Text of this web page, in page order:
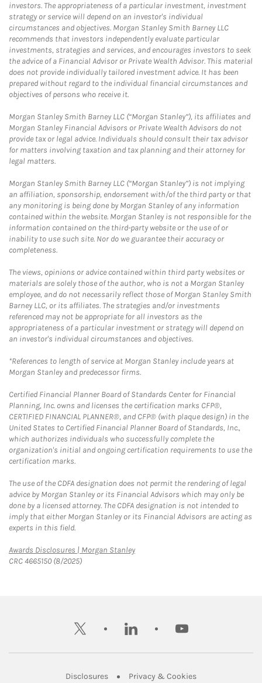
investors. The appropriateness of a particular investment, investment
strategy or service will depend on an investor's individual
circumstances and objectives. Morgan Stanley Smith Barney LLC
recommends that investors independently evaluate particular
investments, strategies and services, and encourages investors to seek
the advice of a Financial Advisor or Private Wealth Advisor. This material
does not provide individually tailored investment advice. It has been
prepared without regard to the individual financial circumstances and
objectives of persons who receive it.
Morgan Stanley Smith Barney LLC (“Morgan Stanley”), its affiliates and
Morgan Stanley Financial Advisors or Private Wealth Advisors do not
provide tax or legal advice. Individuals should consult their tax advisor
for matters involving taxation and tax planning and their attorney for
legal matters.
Morgan Stanley Smith Barney LLC (“Morgan Stanley”) is not implying
an affiliation, sponsorship, endorsement with/of the third party or that
any monitoring is being done by Morgan Stanley of any information
contained within the website. Morgan Stanley is not responsible for the
information contained on the third-party website or the use of or
inability to use such site. Nor do we guarantee their accuracy or
completeness.
The views, opinions or advice contained within third party websites or
materials are solely those of the author, who is not a Morgan Stanley
employee, and do not necessarily reflect those of Morgan Stanley Smith
Barney LLC, or its affiliates. The strategies and/or investments
referenced may not be appropriate for all investors as the
appropriateness of a particular investment or strategy will depend on
an investor's individual circumstances and objectives.
*References to length of service at Morgan Stanley include years at
Morgan Stanley and predecessor firms.
Certified Financial Planner Board of Standards Center for Financial
Planning, Inc. owns and licenses the certification marks CFP®,
CERTIFIED FINANCIAL PLANNER®, and CFP® (with plaque design) in the
United States to Certified Financial Planner Board of Standards, Inc.,
which authorizes individuals who successfully complete the
organization's initial and ongoing certification requirements to use the
certification marks.
The use of the CDFA designation does not permit the rendering of legal
advice by Morgan Stanley or its Financial Advisors which may only be
done by a licensed attorney. The CDFA designation is not intended to
imply that either Morgan Stanley or its Financial Advisors are acting as
experts in this field.
Awards Disclosures | Morgan StanleyLink Opens in New Tab
CRC 4665150 (8/2025)
twitter linkedin youtube
DisclosuresLink Opens in New Tab
Privacy & CookiesLink Opens in